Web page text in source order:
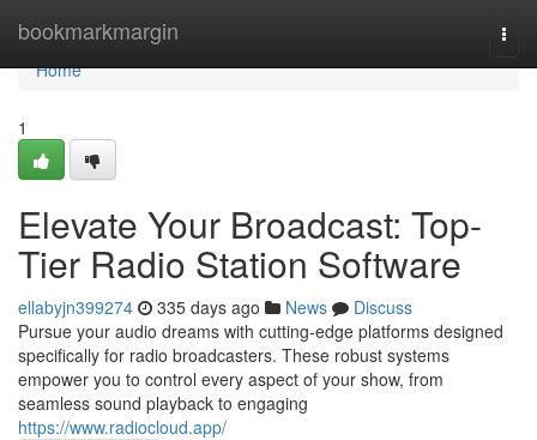
bookmarkmargin
Home
Home
1
Elevate Your Broadcast: Top-
Tier Radio Station Software
ellabyjn399274 335 days ago News
Discuss
Pursue your audio dreams with cutting-edge platforms designed
specifically for radio broadcasters. These robust systems
empower you to control every aspect of your show, from
seamless sound playback to engaging
https://www.radiocloud.app/